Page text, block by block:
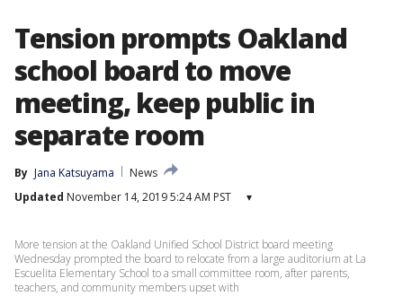
Tension prompts Oakland
school board to move
meeting, keep public in
separate room
By Jana Katsuyama
News
Updated November 14, 2019 5:24 AM PST ▾
More tension at the Oakland Unified School District board meeting
Wednesday prompted the board to relocate from a large auditorium at La
Escuelita Elementary School to a small committee room, after parents,
teachers, and community members upset with